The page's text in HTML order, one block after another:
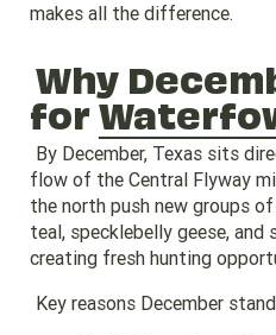
makes all the difference.
Why
for
By December, Texas sits
flow of the Central Flyway
the north push new groups
teal, specklebelly geese,
creating fresh hunting
Key reasons December